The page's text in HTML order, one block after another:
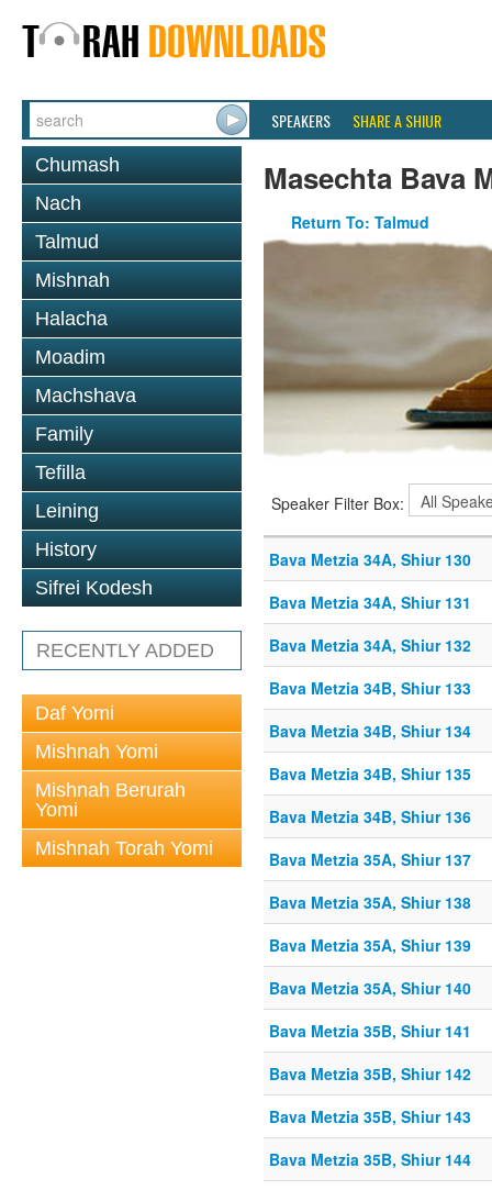
SPEAKERS SHARE A SHIUR
Chumash
Nach
Talmud
Mishnah
Halacha
Moadim
Machshava
Family
Tefilla
Leining
History
Sifrei Kodesh
RECENTLY ADDED
Daf Yomi
Mishnah Yomi
Mishnah Berurah
Yomi
Mishnah Torah Yomi
Masechta Bava
Return To: Talmud
Speaker Filter Box:
Bava Metzia 34A, Shiur 130
Bava Metzia 34A, Shiur 131
Bava Metzia 34A, Shiur 132
Bava Metzia 34B, Shiur 133
Bava Metzia 34B, Shiur 134
Bava Metzia 34B, Shiur 135
Bava Metzia 34B, Shiur 136
Bava Metzia 35A, Shiur 137
Bava Metzia 35A, Shiur 138
Bava Metzia 35A, Shiur 139
Bava Metzia 35A, Shiur 140
Bava Metzia 35B, Shiur 141
Bava Metzia 35B, Shiur 142
Bava Metzia 35B, Shiur 143
Bava Metzia 35B, Shiur 144